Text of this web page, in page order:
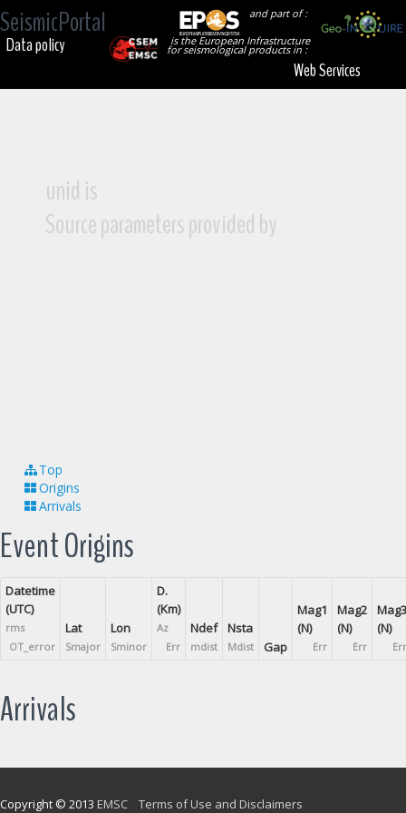
SeismicPortal
and part of :
is the European Infrastructure
for seismological products in :
Data policy
Web Services
unid is
Source parameters provided by
Top
Origins
Arrivals
Event Origins
Datetime
(UTC)
rms
OT_error
Lat
Smajor
Lon
Sminor
D.
(Km)
Az
Err
Ndef
mdist
Nsta
Mdist Gap
Mag1
(N)
Err
Mag2
(N)
Err
Mag3
(N)
Err
Arrivals
Copyright © 2013 EMSC Terms of Use and Disclaimers